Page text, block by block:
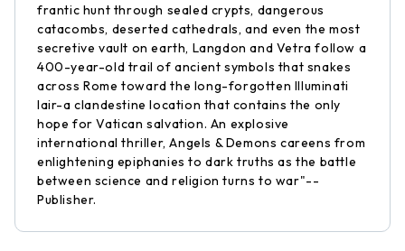
frantic hunt through sealed crypts, dangerous
catacombs, deserted cathedrals, and even the most
secretive vault on earth, Langdon and Vetra follow a
400-year-old trail of ancient symbols that snakes
across Rome toward the long-forgotten Illuminati
lair-a clandestine location that contains the only
hope for Vatican salvation. An explosive
international thriller, Angels & Demons careens from
enlightening epiphanies to dark truths as the battle
between science and religion turns to war"--
Publisher.